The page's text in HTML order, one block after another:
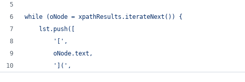
while (oNode = xpathResults.iterateNext()) {
	lst.push([
		'[',
		oNode.text,
		'](',